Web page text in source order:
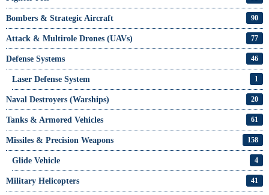
Bombers & Strategic Aircraft 90
Attack & Multirole Drones (UAVs) 77
Defense Systems 46
Laser Defense System 1
Naval Destroyers (Warships) 20
Tanks & Armored Vehicles 61
Missiles & Precision Weapons 158
Glide Vehicle 4
Military Helicopters 41